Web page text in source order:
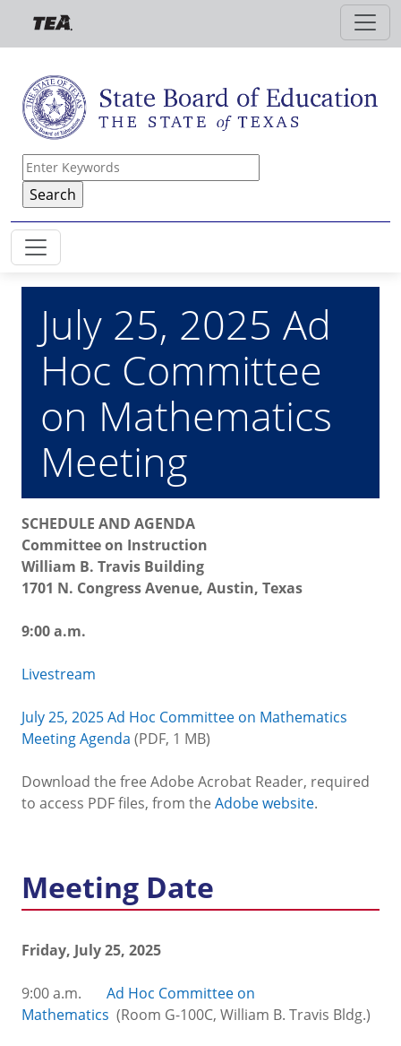
Skip to main content
July 25, 2025 Ad
Hoc Committee
on Mathematics
Meeting
SCHEDULE AND AGENDA
Committee on Instruction
William B. Travis Building
1701 N. Congress Avenue, Austin, Texas
9:00 a.m.
Livestream
July 25, 2025 Ad Hoc Committee on Mathematics
Meeting Agenda (PDF, 1 MB)
Download the free Adobe Acrobat Reader, required
to access PDF files, from the Adobe website.
Meeting Date
Friday, July 25, 2025
9:00 a.m. Ad Hoc Committee on
Mathematics (Room G-100C, William B. Travis Bldg.)